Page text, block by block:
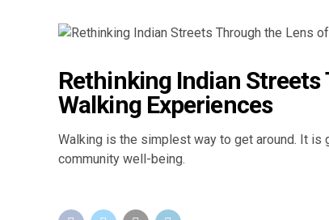
Rethinking Indian
Walking Experiences
Walking is the simplest way to get around. It is
community well-being.